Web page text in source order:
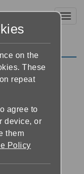
on the
These
repeat
agree to
device, or
them
Policy